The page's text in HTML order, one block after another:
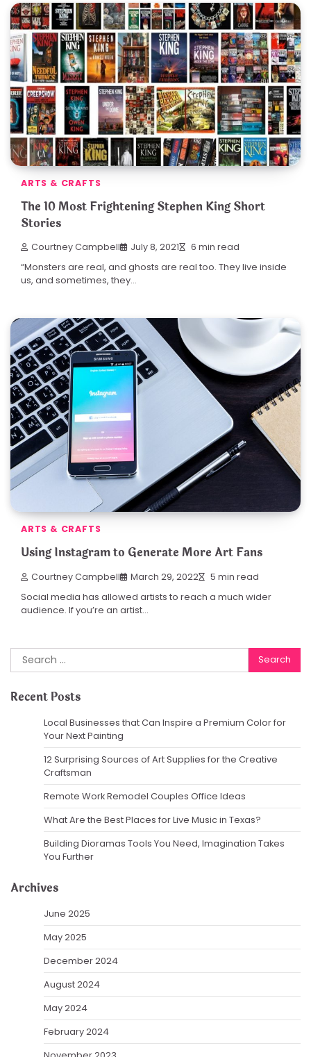
ARTS & CRAFTS
The 10 Most Frightening Stephen King Short
Stories
Courtney Campbell July 8, 2021 6 min read
“Monsters are real, and ghosts are real too. They live inside
us, and sometimes, they…
ARTS & CRAFTS
Using Instagram to Generate More Art Fans
Courtney Campbell March 29, 2022 5 min read
Social media has allowed artists to reach a much wider
audience. If you’re an artist…
Search
for:
Recent Posts
Local Businesses that Can Inspire a Premium Color for
Your Next Painting
12 Surprising Sources of Art Supplies for the Creative
Craftsman
Remote Work Remodel Couples Office Ideas
What Are the Best Places for Live Music in Texas?
Building Dioramas Tools You Need, Imagination Takes
You Further
Archives
June 2025
May 2025
December 2024
August 2024
May 2024
February 2024